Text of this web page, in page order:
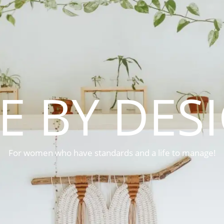
BY
For women who have standards and a life to manage!